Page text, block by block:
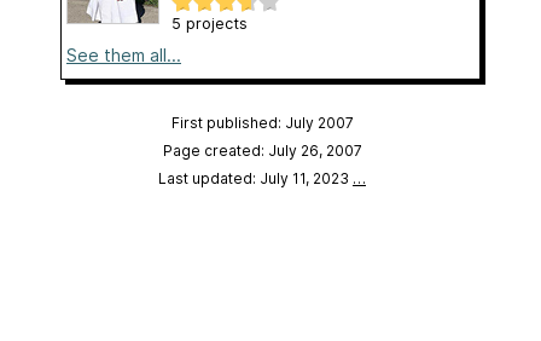
5 projects
See them all...
First published: July 2007
Page created: July 26, 2007
Last updated: July 11, 2023 …